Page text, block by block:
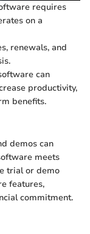
requires
on a
renewals, and
can
productivity,
benefits.
demos can
meets
trial or demo
features,
commitment.